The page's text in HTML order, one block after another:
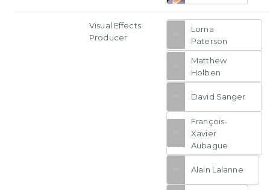
Visual Effects
Producer
Lorna
Paterson
Matthew
Holben
David Sanger
François-
Xavier
Aubague
Alain Lalanne